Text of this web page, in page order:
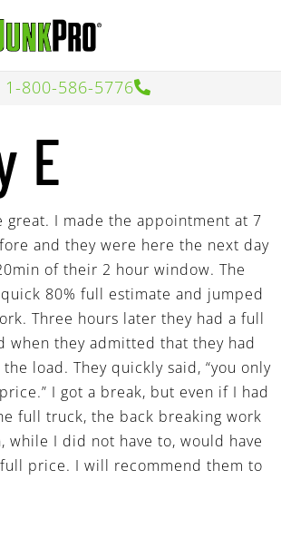
1-800-586-5776
E
great. I made the appointment at 7
and they were here the next day
of their 2 hour window. The
80% full estimate and jumped
Three hours later they had a full
when they admitted that they had
load. They quickly said, “you only
I got a break, but even if I had
full truck, the back breaking work
while I did not have to, would have
price. I will recommend them to